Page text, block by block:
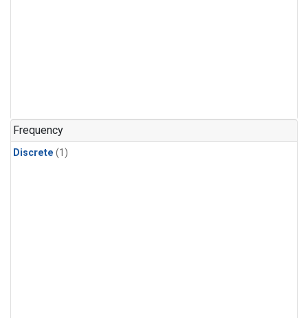
Frequency
Discrete (1)